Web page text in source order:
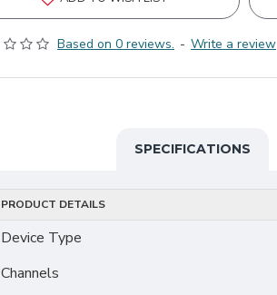
Based on 0 reviews. - Write a review
SPECIFICATIONS
PRODUCT DETAILS
Device Type
Channels